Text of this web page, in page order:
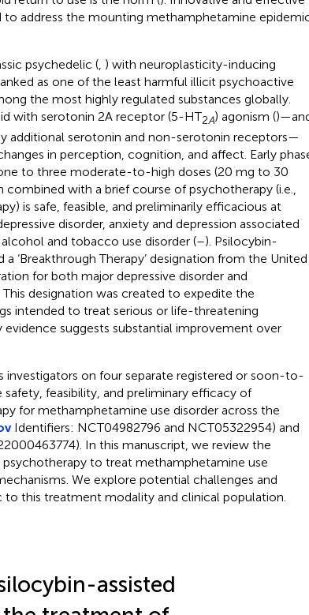
address the mounting methamphetamine
psychedelic (, ) with neuroplasticity-inducing
as one of the least harmful illicit psychoactive
the most highly regulated substances globally.
with serotonin 2A receptor (5-HT2A) agonism (
additional serotonin and non-serotonin receptors—
in perception, cognition, and affect. Early
to three moderate-to-high doses (20 mg to 30
with a brief course of psychotherapy (i.e.,
is safe, feasible, and preliminarily efficacious at
disorder, anxiety and depression associated
and tobacco use disorder (–). Psilocybin-
‘Breakthrough Therapy’ designation from the United
for both major depressive disorder and
designation was created to expedite the
intended to treat serious or life-threatening
suggests substantial improvement over
investigators on four separate registered or soon-to-
feasibility, and preliminary efficacy of
for methamphetamine use disorder across the
Identifiers: NCT04982796 and NCT05322954) and
In this manuscript, we review the
to treat methamphetamine use
We explore potential challenges and
this treatment modality and clinical population.
assisted